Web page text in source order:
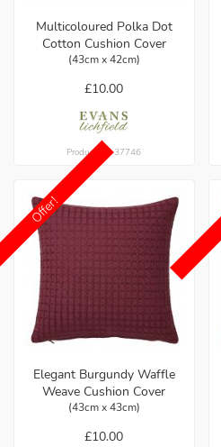
Multicoloured Polka Dot
Cotton Cushion Cover
(43cm x 42cm)
£10.00
Product ref: 37746
Offer!
Elegant Burgundy Waffle
Weave Cushion Cover
(43cm x 43cm)
£10.00